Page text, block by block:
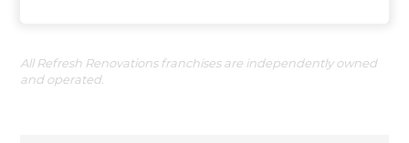
All Refresh Renovations franchises are independently owned
and operated.